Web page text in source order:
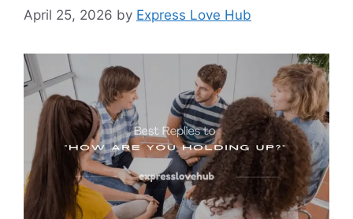
April 25, 2026 by Express Love Hub